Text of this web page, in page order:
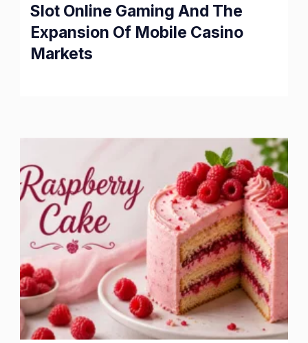
Slot Online Gaming And The
Expansion Of Mobile Casino
Markets